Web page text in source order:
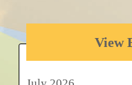
View